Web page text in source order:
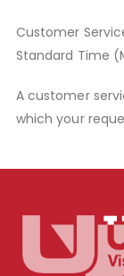
Customer
Standard Time
A customer
which your